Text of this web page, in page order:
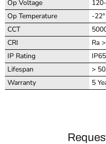
Op Voltage
Op Temperature
-
CCT
CRI
Ra
IP Rating
Lifespan
>
Warranty
5